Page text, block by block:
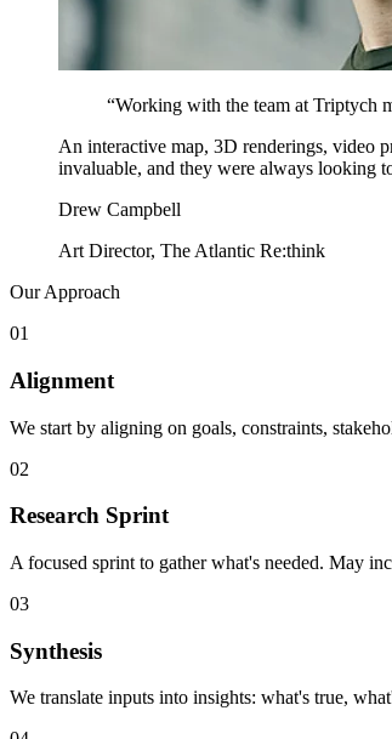
“Working with the team at Triptych
An interactive map, 3D renderings, video
invaluable, and they were always looking
Drew Campbell
Art Director, The Atlantic Re:think
Our Approach
01
Alignment
We start by aligning on goals, constraints,
02
Research Sprint
A focused sprint to gather what's needed. May
03
Synthesis
We translate inputs into insights: what's true,